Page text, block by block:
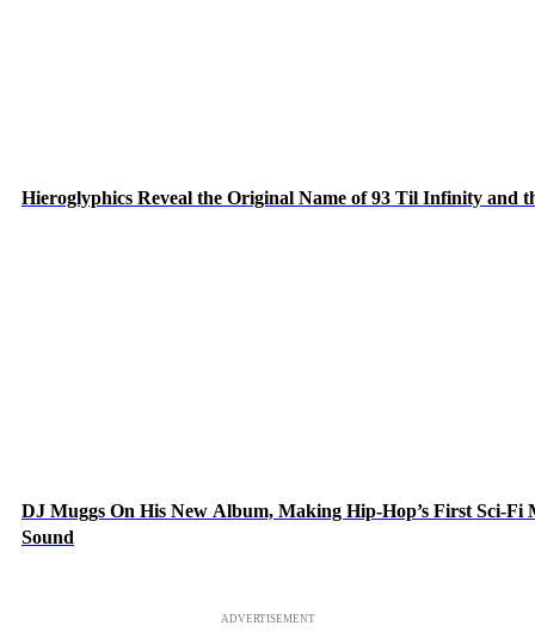
Hieroglyphics Reveal the Original Name of 93 Til Infinity and
DJ Muggs On His New Album, Making Hip-Hop’s First Sci-
Sound
ADVERTISEMENT